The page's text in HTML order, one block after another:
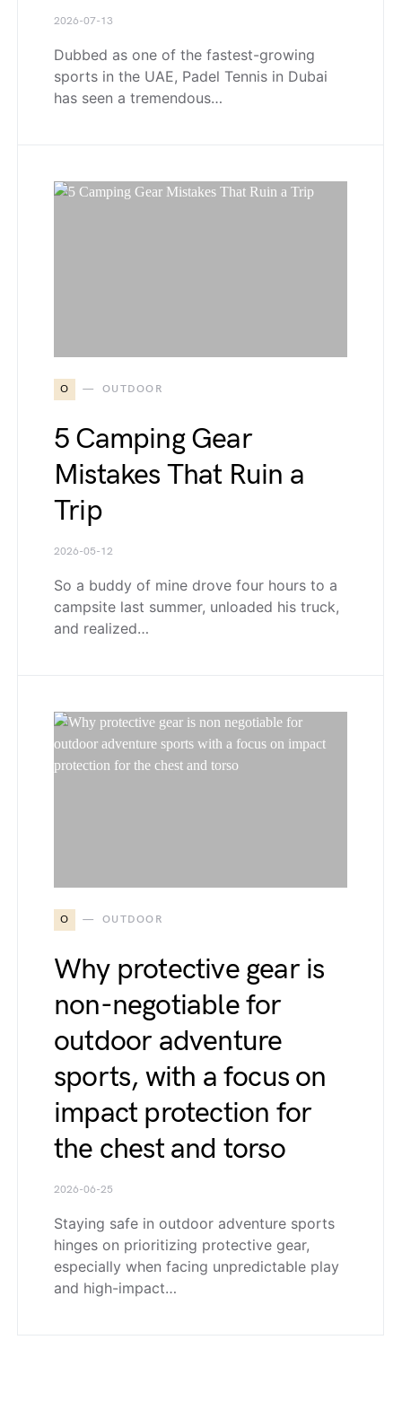
2026-07-13
Dubbed as one of the fastest-growing
sports in the UAE, Padel Tennis in Dubai
has seen a tremendous…
O OUTDOOR
5 Camping Gear
Mistakes That Ruin a
Trip
2026-05-12
So a buddy of mine drove four hours to a
campsite last summer, unloaded his truck,
and realized…
O OUTDOOR
Why protective gear is
non-negotiable for
outdoor adventure
sports, with a focus on
impact protection for
the chest and torso
2026-06-25
Staying safe in outdoor adventure sports
hinges on prioritizing protective gear,
especially when facing unpredictable play
and high-impact…